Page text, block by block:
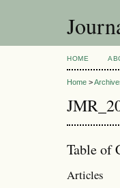
HOME
Home >
Table of
Articles